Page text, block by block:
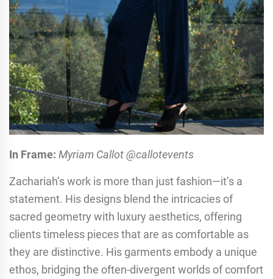
In Frame: Myriam Callot @callotevents
Zachariah’s work is more than just fashion—it’s a
statement. His designs blend the intricacies of
sacred geometry with luxury aesthetics, offering
clients timeless pieces that are as comfortable as
they are distinctive. His garments embody a unique
ethos, bridging the often-divergent worlds of comfort